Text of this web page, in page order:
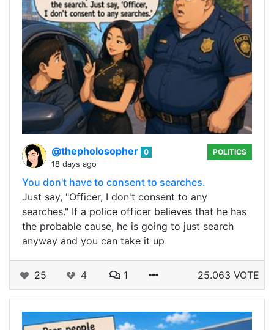
@thepholosopher 0
18 days ago
POLITICS
You don't have to consent to searches.
Just say, "Officer, I don't consent to any
searches." If a police officer believes that he has
the probable cause, he is going to just search
anyway and you can take it up
25 4 1 25.063 VOTE